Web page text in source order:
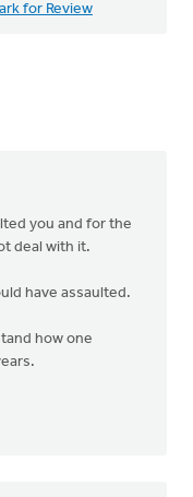
for Review
you and for the
deal with it.
have assaulted.
how one